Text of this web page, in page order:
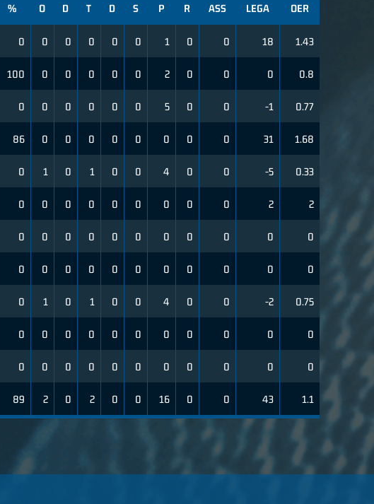
% O D T D S P R ASS LEGA OER
0 0 0 0 0 0 1 0 0 18 1.43
100 0 0 0 0 0 2 0 0 0 0.8
0 0 0 0 0 0 5 0 0 -1 0.77
86 0 0 0 0 0 0 0 0 31 1.68
0 1 0 1 0 0 4 0 0 -5 0.33
0 0 0 0 0 0 0 0 0 2 2
0 0 0 0 0 0 0 0 0 0 0
0 0 0 0 0 0 0 0 0 0 0
0 1 0 1 0 0 4 0 0 -2 0.75
0 0 0 0 0 0 0 0 0 0 0
0 0 0 0 0 0 0 0 0 0 0
89 2 0 2 0 0 16 0 0 43 1.1